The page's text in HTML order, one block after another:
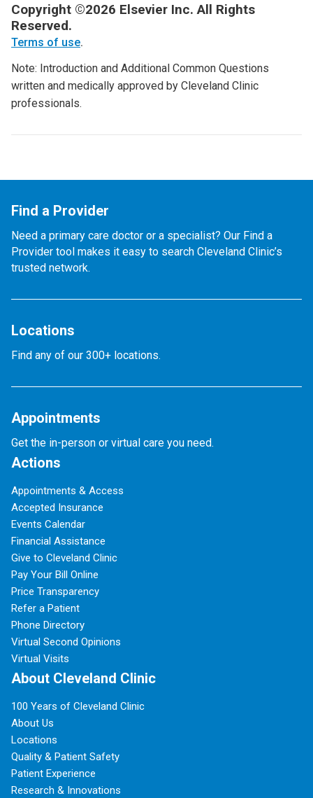
Copyright ©2026 Elsevier Inc. All Rights
Reserved.
Terms of use.
Note: Introduction and Additional Common Questions
written and medically approved by Cleveland Clinic
professionals.
Find a Provider
Need a primary care doctor or a specialist? Our Find a
Provider tool makes it easy to search Cleveland Clinic’s
trusted network.
Locations
Find any of our 300+ locations.
Appointments
Get the in-person or virtual care you need.
Actions
Appointments & Access
Accepted Insurance
Events Calendar
Financial Assistance
Give to Cleveland Clinic
Pay Your Bill Online
Price Transparency
Refer a Patient
Phone Directory
Virtual Second Opinions
Virtual Visits
About Cleveland Clinic
100 Years of Cleveland Clinic
About Us
Locations
Quality & Patient Safety
Patient Experience
Research & Innovations